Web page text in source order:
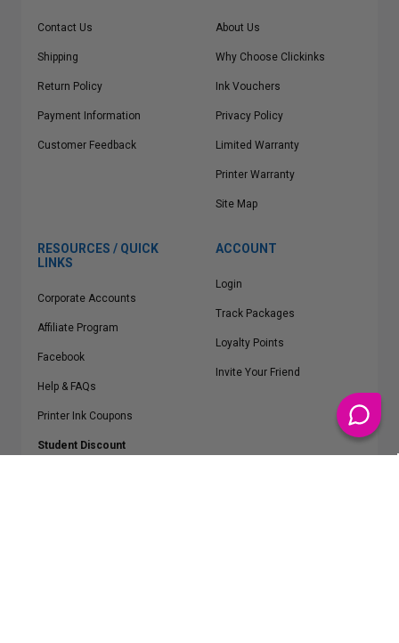
Contact Us
Shipping
Return Policy
Payment Information
Customer Feedback
About Us
Why Choose Clickinks
Ink Vouchers
Privacy Policy
Limited Warranty
Printer Warranty
Site Map
RESOURCES / QUICK
LINKS
Corporate Accounts
Affiliate Program
Facebook
Help & FAQs
Printer Ink Coupons
Student Discount
ACCOUNT
Login
Track Packages
Loyalty Points
Invite Your Friend